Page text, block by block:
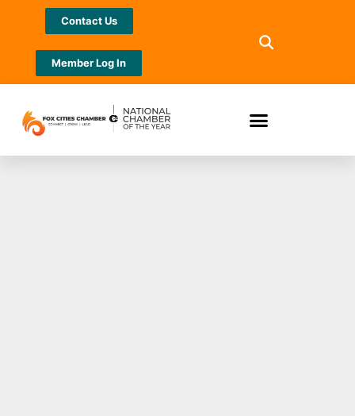
Contact Us
Member Log In